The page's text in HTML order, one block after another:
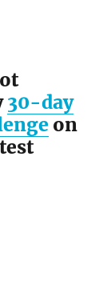
30-day
on